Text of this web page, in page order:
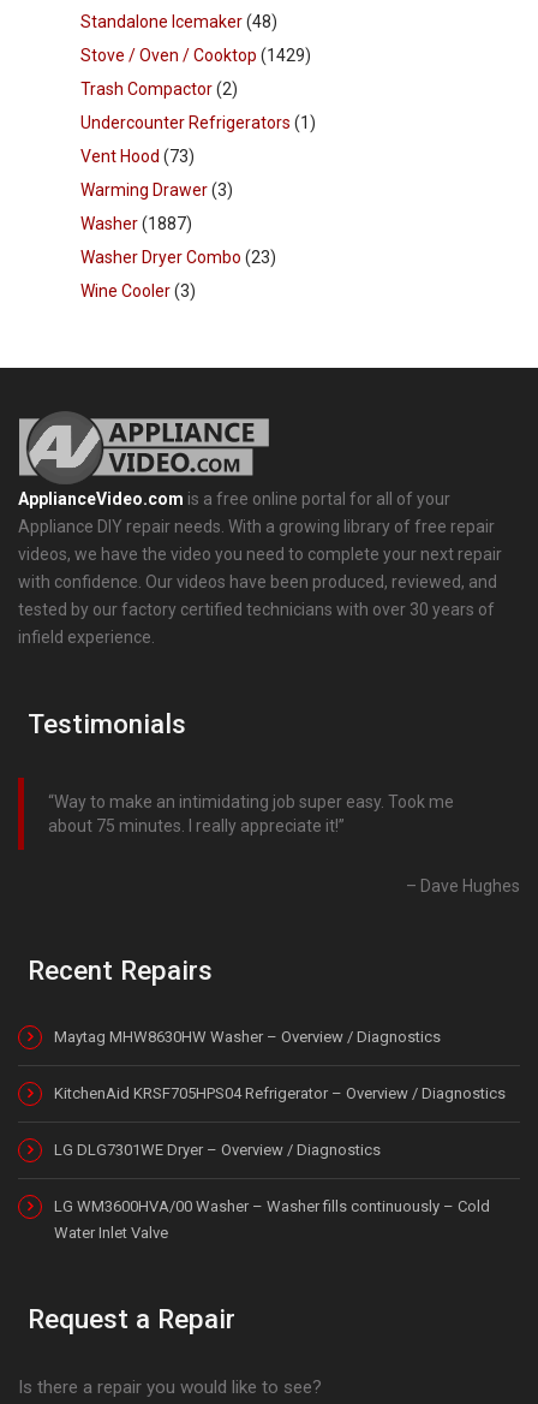
Standalone Icemaker(48)
Stove / Oven / Cooktop (1429)
Trash Compactor(2)
Undercounter Refrigerators (1)
Vent Hood (73)
Warming Drawer(3)
Washer(1887)
Washer Dryer Combo (23)
Wine Cooler(3)
ApplianceVideo.com is a free online portal for all of your
Appliance DIY repair needs. With a growing library of free repair
videos, we have the video you need to complete your next repair
with confidence. Our videos have been produced, reviewed, and
tested by our factory certified technicians with over 30 years of
infield experience.
Testimonials
Way to make an intimidating job super easy. Took me
about 75 minutes. I really appreciate it!
Dave Hughes
Recent Repairs
Maytag MHW8630HW Washer – Overview / Diagnostics
KitchenAid KRSF705HPS04 Refrigerator – Overview / Diagnostics
LG DLG7301WE Dryer – Overview / Diagnostics
LG WM3600HVA/00 Washer – Washer fills continuously – Cold
Water Inlet Valve
Request a Repair
Is there a repair you would like to see?